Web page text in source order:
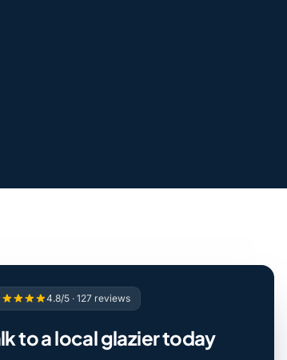
4.8/5 · 127 reviews
to a local glazier today